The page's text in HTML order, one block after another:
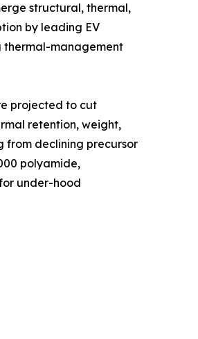
structural, thermal,
by leading EV
thermal-management
projected to cut
retention, weight,
from declining precursor
polyamide,
under-hood